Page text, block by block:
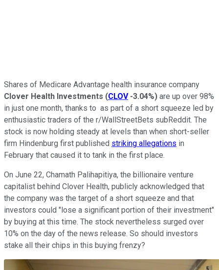
Shares of Medicare Advantage health insurance company
Clover Health Investments (CLOV -3.04%) are up over 98%
in just one month, thanks to as part of a short squeeze led by
enthusiastic traders of the r/WallStreetBets subReddit. The
stock is now holding steady at levels than when short-seller
firm Hindenburg first published striking allegations in
February that caused it to tank in the first place.
On June 22, Chamath Palihapitiya, the billionaire venture
capitalist behind Clover Health, publicly acknowledged that
the company was the target of a short squeeze and that
investors could "lose a significant portion of their investment"
by buying at this time. The stock nevertheless surged over
10% on the day of the news release. So should investors
stake all their chips in this buying frenzy?